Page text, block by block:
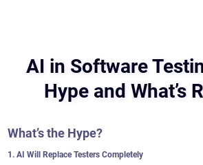
AI in Software
Hype and What’s
What’s the Hype?
1. AI Will Replace Testers Completely